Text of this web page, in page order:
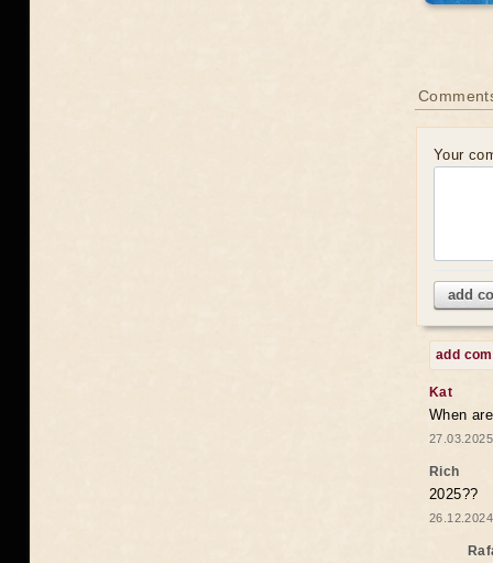
Your
add
add
Kat
When
Rich
2025??